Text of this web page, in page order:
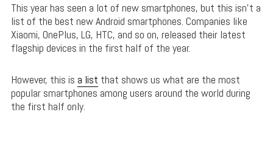
This year has seen a lot of new smartphones, but this isn’t a
list of the best new Android smartphones. Companies like
Xiaomi, OnePlus, LG, HTC, and so on, released their latest
flagship devices in the first half of the year.
However, this is a list that shows us what are the most
popular smartphones among users around the world during
the first half only.